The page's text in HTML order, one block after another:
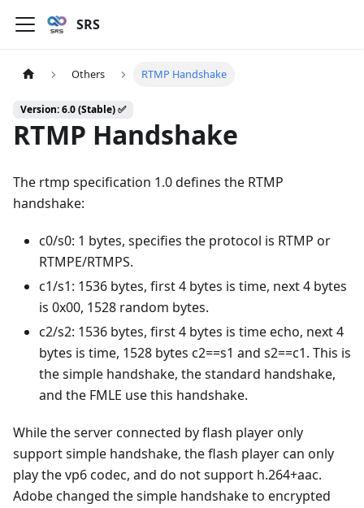
SRS
Others RTMP Handshake
Version: 6.0 (Stable) ✅
RTMP Handshake
The rtmp specification 1.0 defines the RTMP
handshake:
c0/s0: 1 bytes, specifies the protocol is RTMP or
RTMPE/RTMPS.
c1/s1: 1536 bytes, first 4 bytes is time, next 4 bytes
is 0x00, 1528 random bytes.
c2/s2: 1536 bytes, first 4 bytes is time echo, next 4
bytes is time, 1528 bytes c2==s1 and s2==c1. This is
the simple handshake, the standard handshake,
and the FMLE use this handshake.
While the server connected by flash player only
support simple handshake, the flash player can only
play the vp6 codec, and do not support h.264+aac.
Adobe changed the simple handshake to encrypted